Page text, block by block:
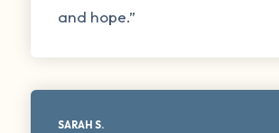
and hope.”
SARAH S.